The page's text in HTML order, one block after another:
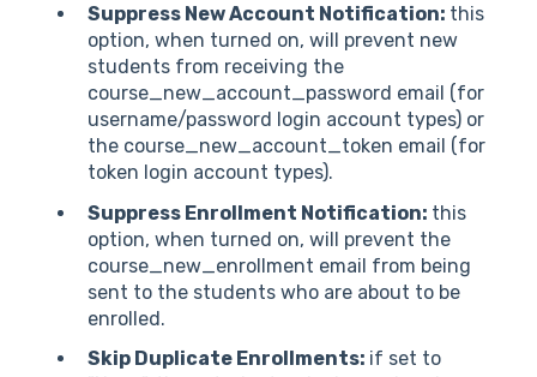
Suppress New Account Notification: this
option, when turned on, will prevent new
students from receiving the
course_new_account_password email (for
username/password login account types) or
the course_new_account_token email (for
token login account types).
Suppress Enrollment Notification: this
option, when turned on, will prevent the
course_new_enrollment email from being
sent to the students who are about to be
enrolled.
Skip Duplicate Enrollments: if set to